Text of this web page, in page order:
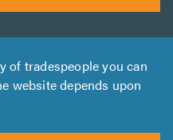
of tradespeople you can
website depends upon